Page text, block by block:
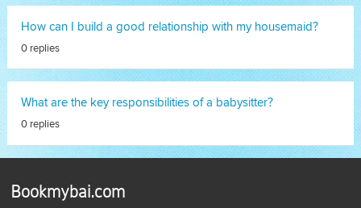
How can I build a good relationship with my housemaid?
0 replies
What are the key responsibilities of a babysitter?
0 replies
Bookmybai.com